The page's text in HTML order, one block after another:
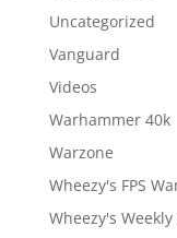
Uncategorized
Vanguard
Videos
Warhammer 40k
Warzone
Wheezy's FPS
Wheezy's